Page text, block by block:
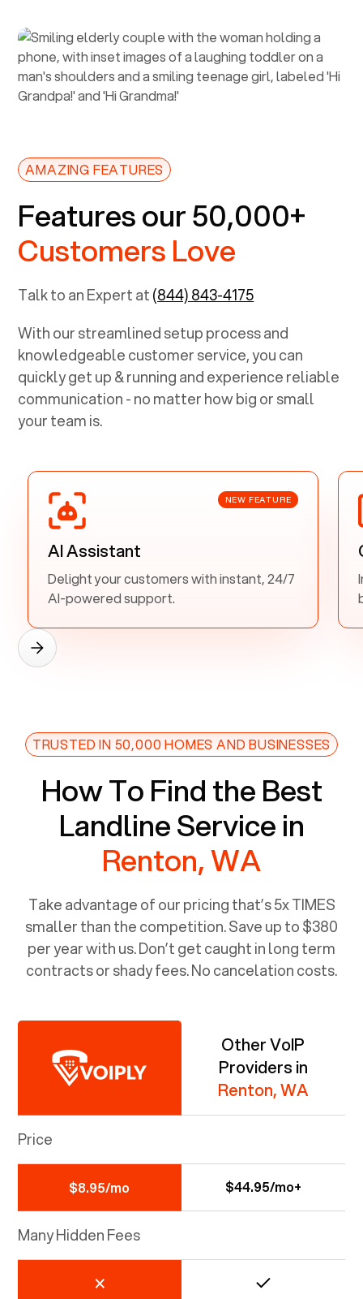
AMAZING FEATURES
Features our 50,000+
Customers Love
Talk to an Expert at(844) 843-4175
With our streamlined setup process and
knowledgeable customer service, you can
quickly get up & running and experience reliable
communication - no matter how big or small
your team is.
NEW FEATURE
AI Assistant
Delight your customers with instant, 24/7
AI-powered support.
TRUSTED IN 50,000 HOMES AND BUSINESSES
How To Find the Best
Landline Service in
Renton, WA
Take advantage of our pricing that’s 5x TIMES
smaller than the competition. Save up to $380
per year with us. Don’t get caught in long term
contracts or shady fees. No cancelation costs.
Other VoIP
Providers in
Renton, WA
Price
$8.95/mo $44.95/mo+
Many Hidden Fees